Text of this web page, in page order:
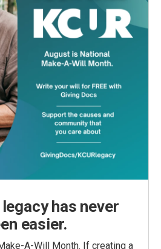
has never
easier.
A-Will Month. If creating a